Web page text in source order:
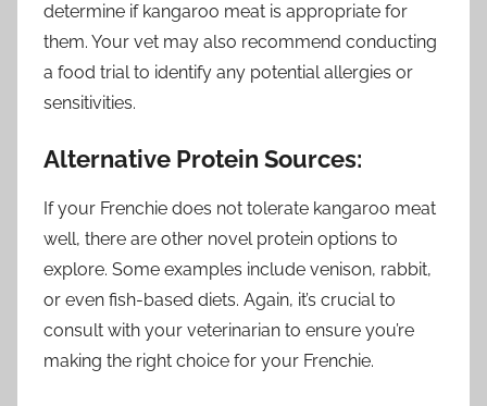
determine if kangaroo meat is appropriate for
them. Your vet may also recommend conducting
a food trial to identify any potential allergies or
sensitivities.
Alternative Protein Sources:
If your Frenchie does not tolerate kangaroo meat
well, there are other novel protein options to
explore. Some examples include venison, rabbit,
or even fish-based diets. Again, it’s crucial to
consult with your veterinarian to ensure you’re
making the right choice for your Frenchie.